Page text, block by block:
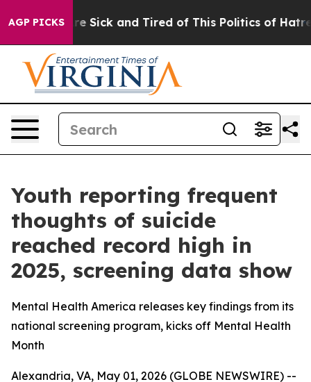
AGP PICKSAre Sick and Tired of This Politics of Hatred”
Youth reporting frequent
thoughts of suicide
reached record high in
2025, screening data show
Mental Health America releases key findings from its
national screening program, kicks off Mental Health
Month
Alexandria, VA, May 01, 2026 (GLOBE NEWSWIRE) --